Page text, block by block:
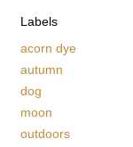
Labels
acorn dye
autumn
dog
moon
outdoors